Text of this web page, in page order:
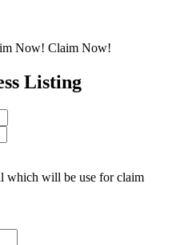
Now! Claim Now!
Listing
which will be use for claim